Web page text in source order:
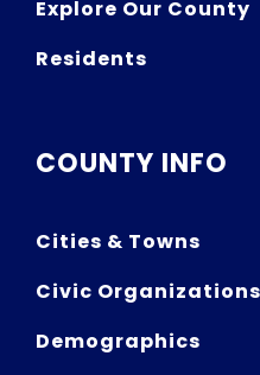
Explore Our County
Residents
COUNTY INFO
Cities & Towns
Civic Organizations
Demographics